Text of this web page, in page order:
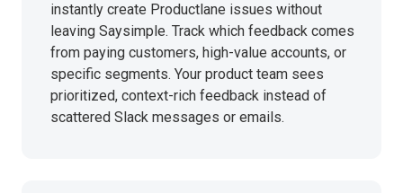
instantly create Productlane issues without
leaving Saysimple. Track which feedback comes
from paying customers, high-value accounts, or
specific segments. Your product team sees
prioritized, context-rich feedback instead of
scattered Slack messages or emails.